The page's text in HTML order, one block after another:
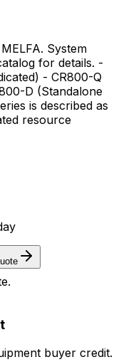
System
for details. -
- CR800-Q
D (Standalone
buyer credit.